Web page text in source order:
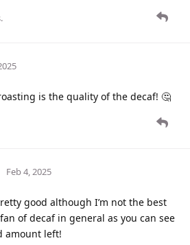
.
is the quality of the decaf! 🤔
Feb 4, 2025
good although I’m not the best
of decaf in general as you can see
amount left!